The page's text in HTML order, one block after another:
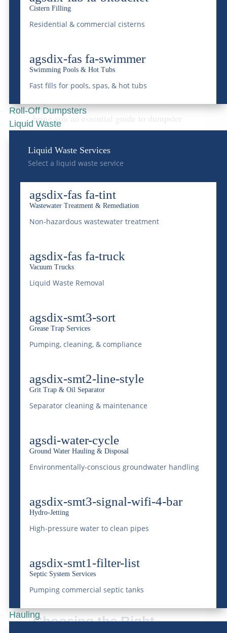
Cistern Filling
Residential & commercial cisterns
agsdix-fas fa-swimmer
Swimming Pools & Hot Tubs
Fast fills for pools, spas, & hot tubs
Roll-Off Dumpsters
Liquid Waste
Liquid Waste Services
Select a liquid waste service
agsdix-fas fa-tint
Wastewater Treatment & Remediation
Non-hazardous wastewater treatment
agsdix-fas fa-truck
Vacuum Trucks
Liquid Waste Removal
agsdix-smt3-sort
Grease Trap Services
Pumping, cleaning, & compliance
agsdix-smt2-line-style
Grit Trap & Oil Separator
Separator cleaning & maintenance
agsdi-water-cycle
Ground Water Hauling & Disposal
Environmentally-conscious groundwater handling
agsdix-smt3-signal-wifi-4-bar
Hydro-Jetting
High-pressure water to clean pipes
agsdix-smt1-filter-list
Septic System Services
Pumping commercial septic tanks
Hauling
critical aspect often overlooked is waste
management. Effective disposal strategies
they reflect on your event’s overall success
and commitment to environmental
bring you an essential guide to dumpster
ensuring efficiency, cost-effectiveness, and
lifecycle.
Assessing Your Waste
Before your event kicks off, it’s crucial to
your event: consider the number of
attendees, the duration, and the nature of
the event itself. For instance, food festivals
trade shows might produce more paper and
plastic waste due to promotional materials.
be dealing with is essential for choosing the
right type and number of dumpsters. At
conducting a detailed audit of your event’s
matches your specific requirements. You
can always give us a call; we specialize in
dumpsters for large events.
Choosing the Right